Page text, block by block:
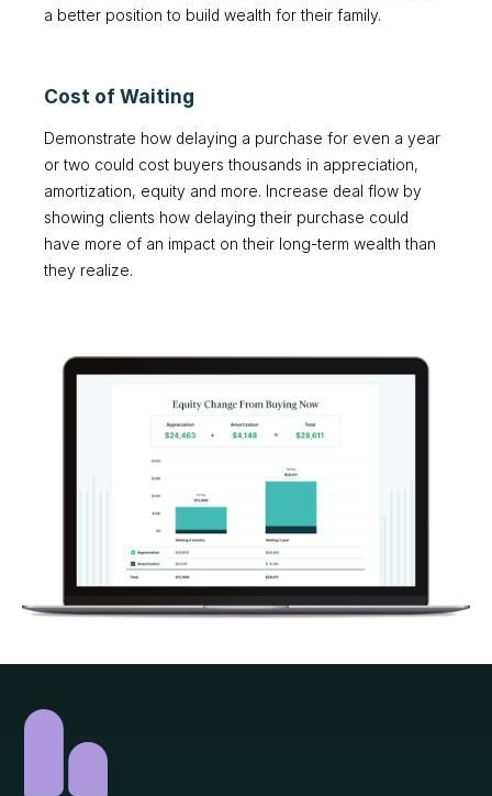
a better position to build wealth for their family.
Cost of Waiting
Demonstrate how delaying a purchase for even a year
or two could cost buyers thousands in appreciation,
amortization, equity and more. Increase deal flow by
showing clients how delaying their purchase could
have more of an impact on their long-term wealth than
they realize.